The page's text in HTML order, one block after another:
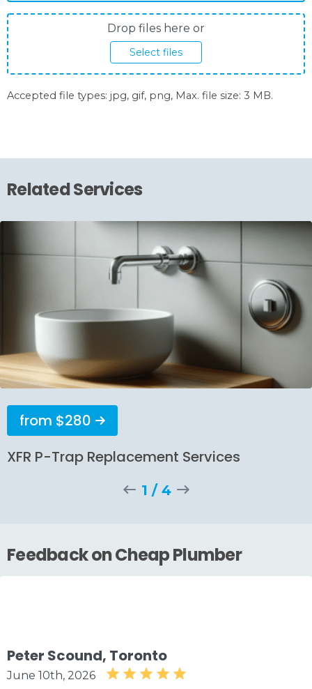
Photos
upload
Drop files here or
Select files
Accepted file types: jpg, gif, png, Max. file size: 3 MB.
Related Services
from $280
XFR P-Trap Replacement Services
1 / 4
Feedback on Cheap Plumber
Peter Scound, Toronto
June 10th, 2026